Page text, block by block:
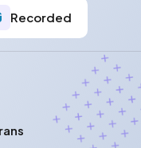
Recorded